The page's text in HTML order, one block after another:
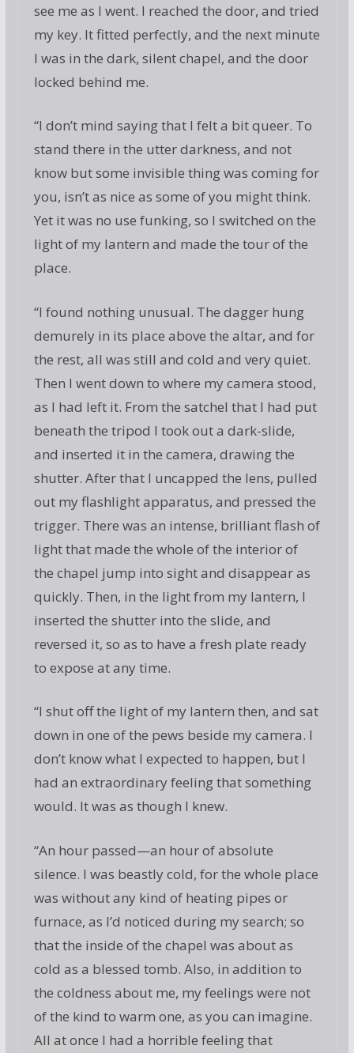
see me as I went. I reached the door, and tried
my key. It fitted perfectly, and the next minute
I was in the dark, silent chapel, and the door
locked behind me.
“I don’t mind saying that I felt a bit queer. To
stand there in the utter darkness, and not
know but some invisible thing was coming for
you, isn’t as nice as some of you might think.
Yet it was no use funking, so I switched on the
light of my lantern and made the tour of the
place.
“I found nothing unusual. The dagger hung
demurely in its place above the altar, and for
the rest, all was still and cold and very quiet.
Then I went down to where my camera stood,
as I had left it. From the satchel that I had put
beneath the tripod I took out a dark-slide,
and inserted it in the camera, drawing the
shutter. After that I uncapped the lens, pulled
out my flashlight apparatus, and pressed the
trigger. There was an intense, brilliant flash of
light that made the whole of the interior of
the chapel jump into sight and disappear as
quickly. Then, in the light from my lantern, I
inserted the shutter into the slide, and
reversed it, so as to have a fresh plate ready
to expose at any time.
“I shut off the light of my lantern then, and sat
down in one of the pews beside my camera. I
don’t know what I expected to happen, but I
had an extraordinary feeling that something
would. It was as though I knew.
“An hour passed—an hour of absolute
silence. I was beastly cold, for the whole place
was without any kind of heating pipes or
furnace, as I’d noticed during my search; so
that the inside of the chapel was about as
cold as a blessed tomb. Also, in addition to
the coldness about me, my feelings were not
of the kind to warm one, as you can imagine.
All at once I had a horrible feeling that